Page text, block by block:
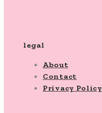
legal
About
Contact
Privacy Policy